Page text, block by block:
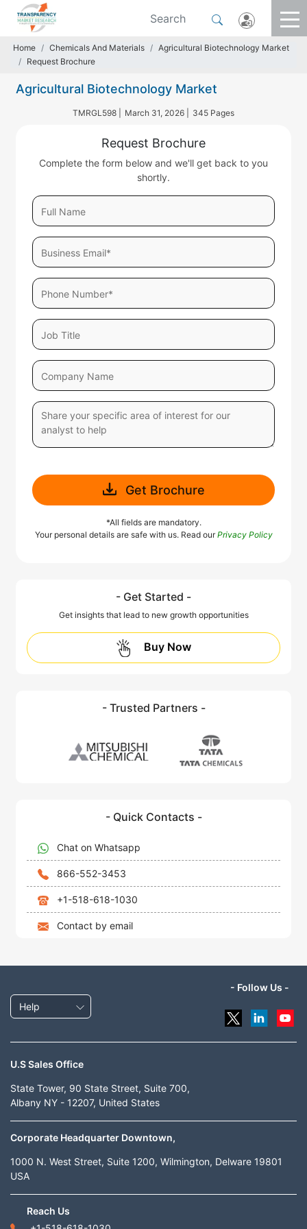
Home Chemicals And Materials
Agricultural Biotechnology Market
Request Brochure
Agricultural Biotechnology Market
TMRGL598 | March 31, 2026 | 345 Pages
Request Brochure
Complete the form below and we'll get back to you
shortly.
Get Brochure
*All fields are mandatory.
Your personal details are safe with us. Read ourPrivacy Policy
- Get Started -
Get insights that lead to new growth opportunities
Buy Now
- Trusted Partners -
- Quick Contacts -
Chat on Whatsapp
866-552-3453
+1-518-618-1030
Contact by email
Help
- Follow Us -
U.S Sales Office
State Tower, 90 State Street, Suite 700,
Albany NY - 12207, United States
Corporate Headquarter Downtown,
1000 N. West Street, Suite 1200, Wilmington, Delware 19801
USA
Reach Us